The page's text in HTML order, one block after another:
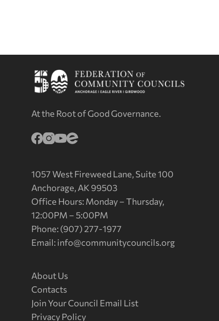
At the Root of Good Governance.
1057 West Fireweed Lane, Suite 100
Anchorage, AK 99503
Office Hours: Monday – Thursday,
12:00PM – 5:00PM
Phone: (907) 277-1977
Email:info@communitycouncils.org
About Us
Contacts
Join Your Council Email List
Privacy Policy